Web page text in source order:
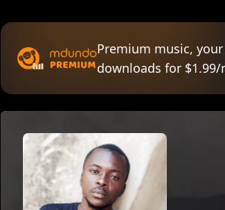
Premium music,
downloads for